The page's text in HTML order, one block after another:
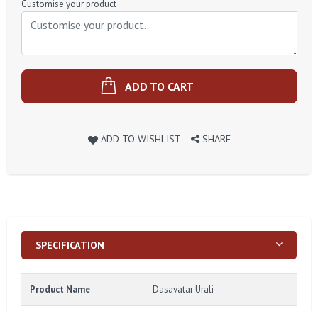
Customise your product
ADD TO CART
ADD TO WISHLIST SHARE
SPECIFICATION
Product Name Dasavatar Urali